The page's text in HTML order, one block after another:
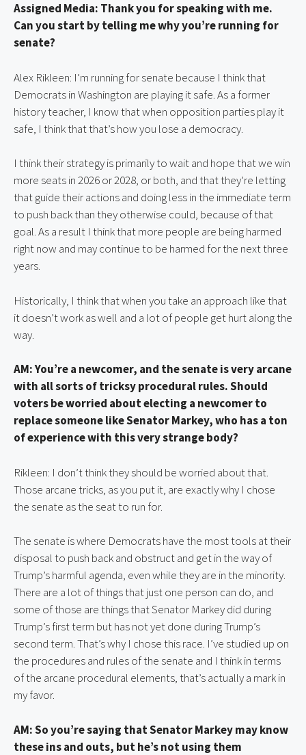
Assigned Media: Thank you for speaking with me.
Can you start by telling me why you’re running for
senate?
Alex Rikleen: I’m running for senate because I think that
Democrats in Washington are playing it safe. As a former
history teacher, I know that when opposition parties play it
safe, I think that that’s how you lose a democracy.
I think their strategy is primarily to wait and hope that we win
more seats in 2026 or 2028, or both, and that they’re letting
that guide their actions and doing less in the immediate term
to push back than they otherwise could, because of that
goal. As a result I think that more people are being harmed
right now and may continue to be harmed for the next three
years.
Historically, I think that when you take an approach like that
it doesn’t work as well and a lot of people get hurt along the
way.
AM: You’re a newcomer, and the senate is very arcane
with all sorts of tricksy procedural rules. Should
voters be worried about electing a newcomer to
replace someone like Senator Markey, who has a ton
of experience with this very strange body?
Rikleen: I don’t think they should be worried about that.
Those arcane tricks, as you put it, are exactly why I chose
the senate as the seat to run for.
The senate is where Democrats have the most tools at their
disposal to push back and obstruct and get in the way of
Trump’s harmful agenda, even while they are in the minority.
There are a lot of things that just one person can do, and
some of those are things that Senator Markey did during
Trump’s first term but has not yet done during Trump’s
second term. That’s why I chose this race. I’ve studied up on
the procedures and rules of the senate and I think in terms
of the arcane procedural elements, that’s actually a mark in
my favor.
AM: So you’re saying that Senator Markey may know
these ins and outs, but he’s not using them